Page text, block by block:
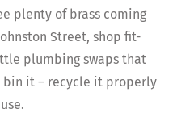
plenty of brass coming
Street, shop fit-
plumbing swaps that
bin it – recycle it properly